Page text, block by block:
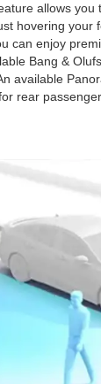
allows you
hovering your
can enjoy
Bang &
available
rear